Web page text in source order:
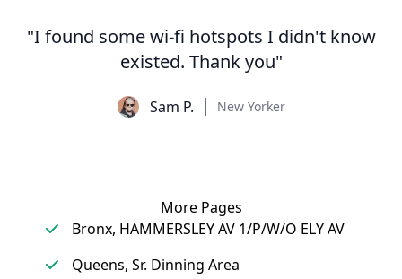
"I found some wi-fi hotspots I didn't know
existed. Thank you"
Sam P. New Yorker
More Pages
Bronx, HAMMERSLEY AV 1/P/W/O ELY AV
Queens, Sr. Dinning Area